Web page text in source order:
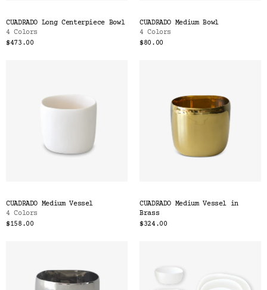
CUADRADO Long Centerpiece Bowl
4 Colors
$473.00
CUADRADO Medium Bowl
4 Colors
$80.00
CUADRADO Medium Vessel
4 Colors
$158.00
CUADRADO Medium Vessel in
Brass
$324.00